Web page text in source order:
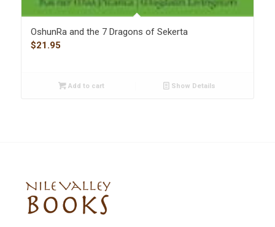
OshunRa and the 7 Dragons of Sekerta
$21.95
Add to cart Show Details